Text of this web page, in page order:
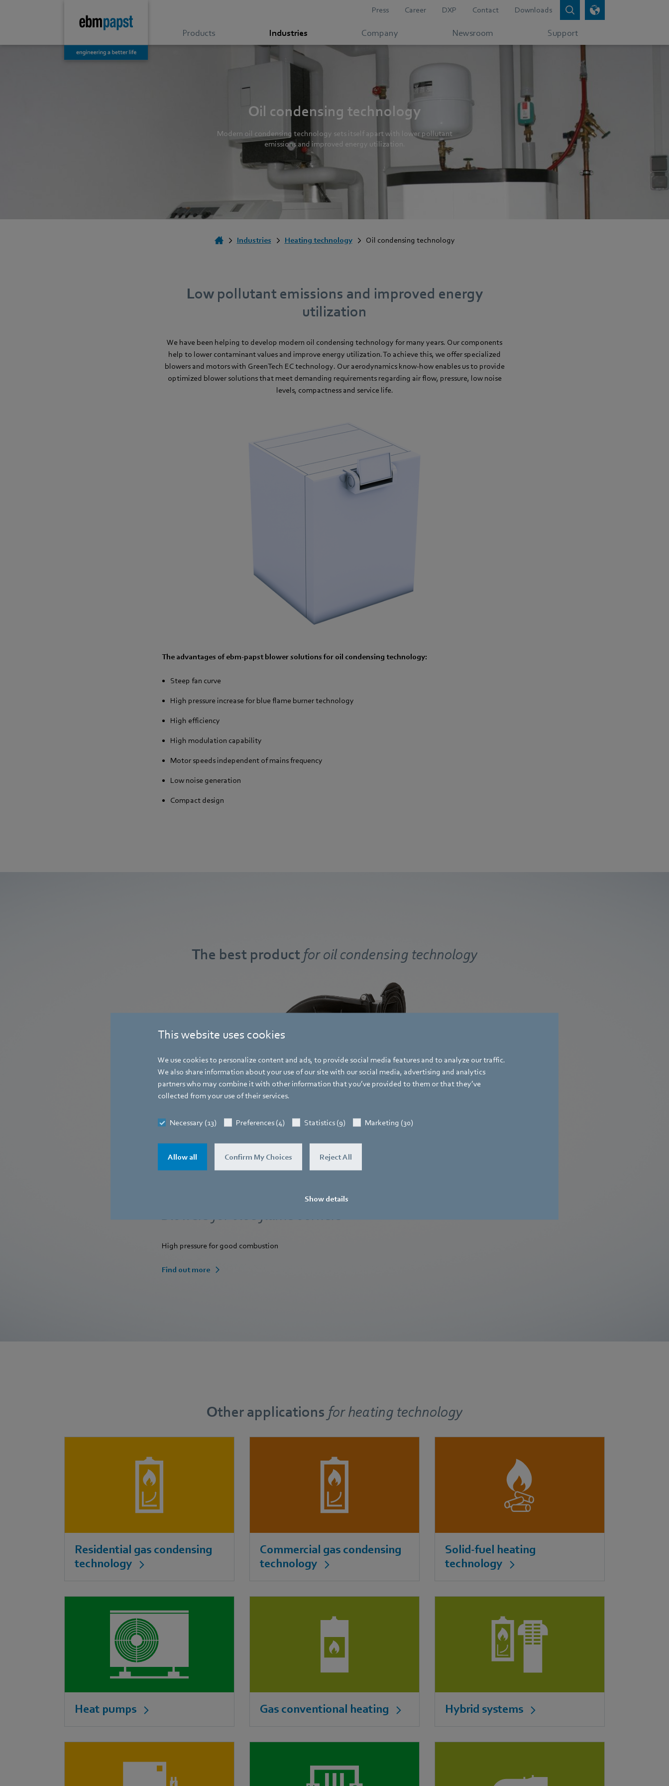
This website uses cookies
We use cookies to personalize content and ads, to provide social media features and to analyze our traffic.
We also share information about your use of our site with our social media, advertising and analytics
partners who may combine it with other information that you’ve provided to them or that they’ve
collected from your use of their services.
Necessary (13) Preferences (4) Statistics (9) Marketing (30)
Allow all Confirm My Choices Reject All
Show details
Press Career DXP Contact Downloads
Products Industries Company Newsroom Support
Oil condensing technology
Modern oil condensing technology sets itself apart with lower pollutant
emissions and improved energy utilization.
Industries Heating technology Oil condensing technology
Low pollutant emissions and improved energy
utilization
We have been helping to develop modern oil condensing technology for many years. Our components
help to lower contaminant values and improve energy utilization. To achieve this, we offer specialized
blowers and motors with GreenTech EC technology. Our aerodynamics know-how enables us to provide
optimized blower solutions that meet demanding requirements regarding air flow, pressure, low noise
levels, compactness and service life.
The advantages of ebm-papst blower solutions for oil condensing technology:
Steep fan curve
High pressure increase for blue flame burner technology
High efficiency
High modulation capability
Motor speeds independent of mains frequency
Low noise generation
Compact design
The best product for oil condensing technology
Blowers for blue flame burners
High pressure for good combustion
Find out more
Other applications forheating technology
Residential gas condensing
technology
Commercial gas condensing
technology
Solid-fuel heating
technology
Heat pumps Gas conventional heating Hybrid systems